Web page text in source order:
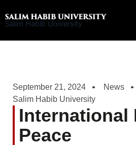
to
Salim Habib University
September 21, 2024
News
Salim Habib University
International
Peace